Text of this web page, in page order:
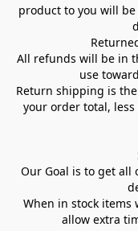
product to you will
All refunds will be in
use
Return shipping is
your order total,
Our Goal is to get all
When in stock items
allow extra